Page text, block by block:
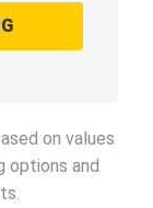
on values
options and